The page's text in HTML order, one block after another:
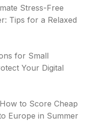
Stress-Free
Tips for a Relaxed
for Small
Your Digital
to Score Cheap
Europe in Summer